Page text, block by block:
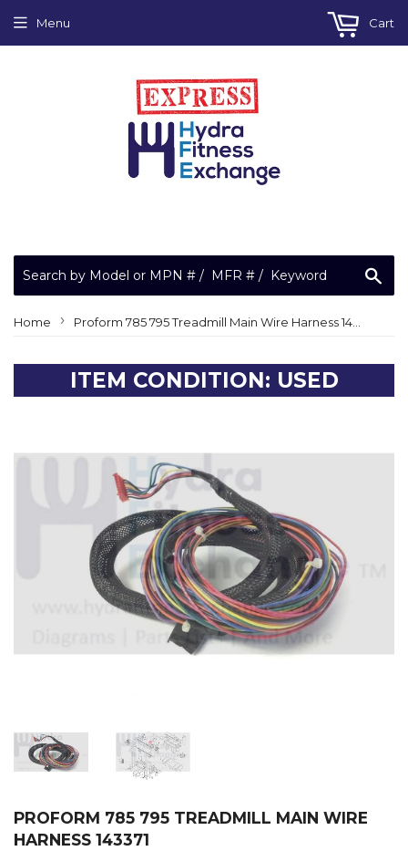
Menu Cart
Home › Proform 785 795 Treadmill Main Wire Harness 143371
ITEM CONDITION: USED
PROFORM 785 795 TREADMILL MAIN WIRE
HARNESS 143371